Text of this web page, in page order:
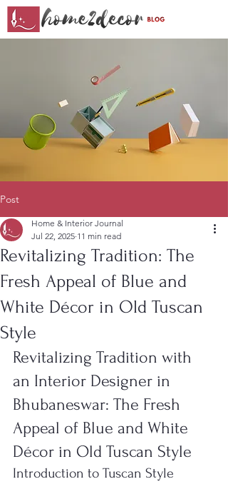
Post
Revitalizing Tradition: The
Fresh Appeal of Blue and
White Décor in Old Tuscan
Style
Home & Interior Journal
Jul 22, 2025 11 min read
Revitalizing Tradition with
an Interior Designer in
Bhubaneswar: The Fresh
Appeal of Blue and White
Décor in Old Tuscan Style
Introduction to Tuscan Style